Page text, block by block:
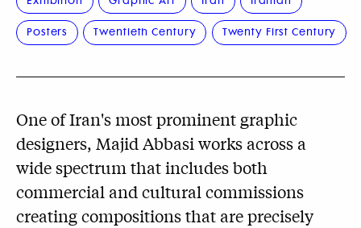
Posters Twentieth Century Twenty First Century
One of Iran's most prominent graphic
designers, Majid Abbasi works across a
wide spectrum that includes both
commercial and cultural commissions
creating compositions that are precisely